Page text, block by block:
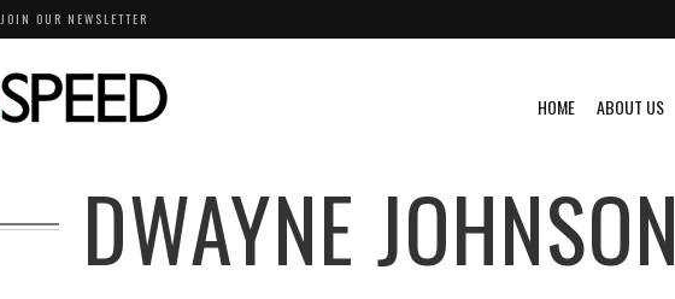
JOIN OUR NEWSLETTER
HOME ABOUT US
DWAYNE JOHNSON